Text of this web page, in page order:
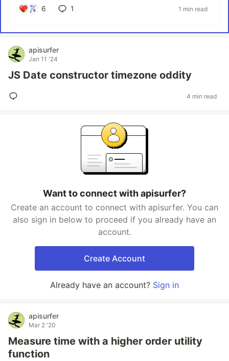
6 1 1 min read
apisurfer
Jan 11 '24
JS Date constructor timezone oddity
4 min read
Want to connect with apisurfer?
Create an account to connect with apisurfer. You can
also sign in below to proceed if you already have an
account.
Create Account
Already have an account? Sign in
apisurfer
Mar 2 '20
Measure time with a higher order utility
function